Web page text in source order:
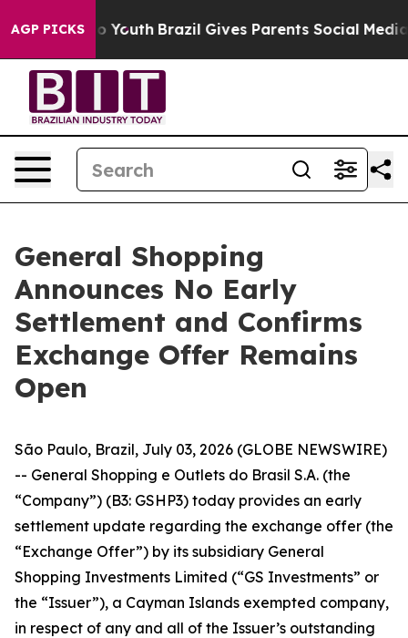
AGP PICKS
to Youth Brazil Gives Parents Social Media
General Shopping
Announces No Early
Settlement and Confirms
Exchange Offer Remains
Open
São Paulo, Brazil, July 03, 2026 (GLOBE NEWSWIRE)
-- General Shopping e Outlets do Brasil S.A. (the
“Company”) (B3: GSHP3) today provides an early
settlement update regarding the exchange offer (the
“Exchange Offer”) by its subsidiary General
Shopping Investments Limited (“GS Investments” or
the “Issuer”), a Cayman Islands exempted company,
in respect of any and all of the Issuer’s outstanding